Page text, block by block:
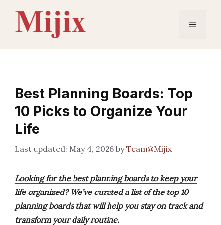
content
Menu
Best Planning Boards: Top
10 Picks to Organize Your
Life
May 4, 2026 byTeam@Mijix
Looking for the best planning boards to keep your
life organized? We’ve curated a list of the top 10
planning boards that will help you stay on track and
transform your daily routine.